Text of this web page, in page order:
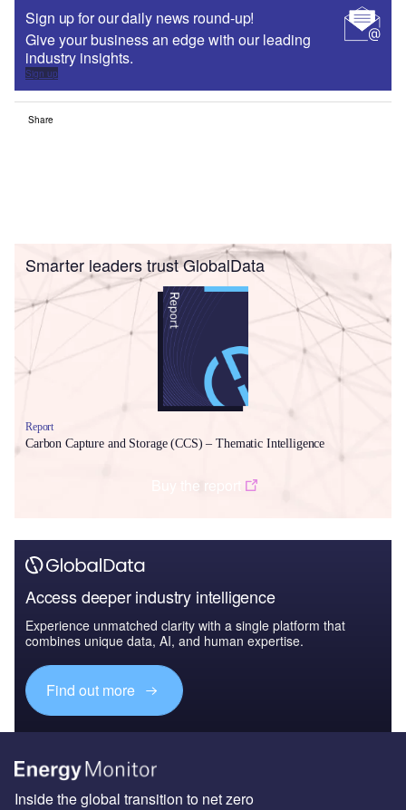
Sign up for our daily news round-up!
Give your business an edge with our leading
industry insights.
Sign up
Share
Smarter leaders trust GlobalData
Report
Carbon Capture and Storage (CCS) – Thematic Intelligence
Buy the report
Access deeper industry intelligence
Experience unmatched clarity with a single platform that
combines unique data, AI, and human expertise.
Find out more
Inside the global transition to net zero